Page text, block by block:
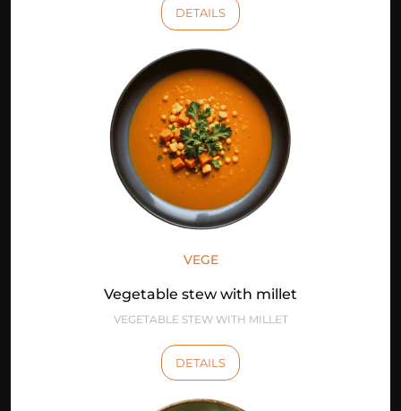
DETAILS
VEGE
Vegetable stew with millet
VEGETABLE STEW WITH MILLET
DETAILS